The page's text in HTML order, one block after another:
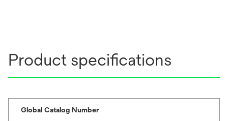
Product specifications
Global Catalog Number